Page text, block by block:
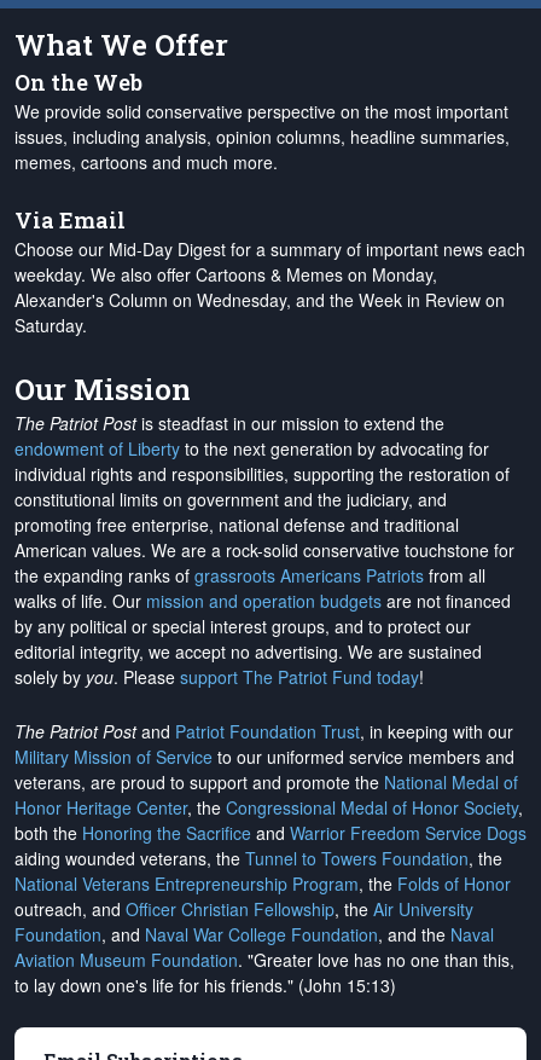
What We Offer
On the Web
We provide solid conservative perspective on the most important
issues, including analysis, opinion columns, headline summaries,
memes, cartoons and much more.
Via Email
Choose our Mid-Day Digest for a summary of important news each
weekday. We also offer Cartoons & Memes on Monday,
Alexander's Column on Wednesday, and the Week in Review on
Saturday.
Our Mission
The Patriot Postis steadfast in our mission to extend the
endowment of Liberty to the next generation by advocating for
individual rights and responsibilities, supporting the restoration of
constitutional limits on government and the judiciary, and
promoting free enterprise, national defense and traditional
American values. We are a rock-solid conservative touchstone for
the expanding ranks of grassroots Americans Patriots from all
walks of life. Our mission and operation budgets are not financed
by any political or special interest groups, and to protect our
editorial integrity, we accept no advertising. We are sustained
solely by you. Please support The Patriot Fund today!
The Patriot Postand Patriot Foundation Trust, in keeping with our
Military Mission of Service to our uniformed service members and
veterans, are proud to support and promote the National Medal of
Honor Heritage Center, the Congressional Medal of Honor Society,
both the Honoring the Sacrifice and Warrior Freedom Service Dogs
aiding wounded veterans, the Tunnel to Towers Foundation, the
National Veterans Entrepreneurship Program, the Folds of Honor
outreach, and Officer Christian Fellowship, the Air University
Foundation, and Naval War College Foundation, and the Naval
Aviation Museum Foundation. "Greater love has no one than this,
to lay down one's life for his friends." (John 15:13)